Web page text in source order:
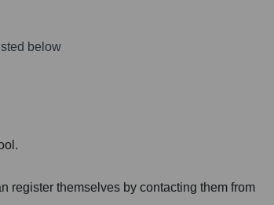
below
register themselves by contacting them from